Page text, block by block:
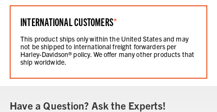
INTERNATIONAL CUSTOMERS*
This product ships only within the United States and may
not be shipped to international freight forwarders per
Harley-Davidson® policy. We offer many other products that
ship worldwide.
Have a Question? Ask the Experts!